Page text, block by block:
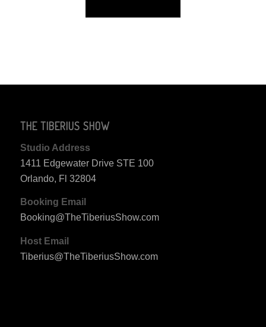
THE TIBERIUS SHOW
Studio Address
1411 Edgewater Drive STE 100
Orlando, Fl 32804
Booking Email
Booking@TheTiberiusShow.com
Host Email
Tiberius@TheTiberiusShow.com